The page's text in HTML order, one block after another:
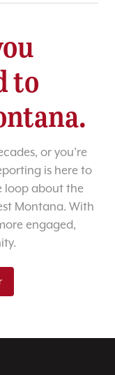
to
or you’re
is here to
loop about the
Montana. With
engaged,